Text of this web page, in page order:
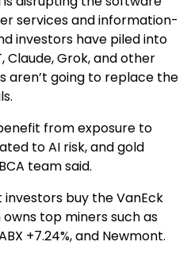
services and information-
investors have piled into
Claude, Grok, and other
aren’t going to replace the
from exposure to
to AI risk, and gold
team said.
buy theVanEck
owns top miners such as
+7.24%, and Newmont.